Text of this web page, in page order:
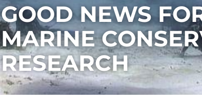
GOOD NEWS
MARINE
RESEARCH